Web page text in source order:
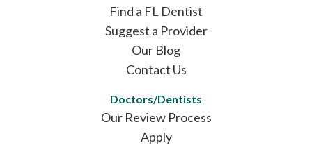
Find a FL Dentist
Suggest a Provider
Our Blog
Contact Us
Doctors/Dentists
Our Review Process
Apply